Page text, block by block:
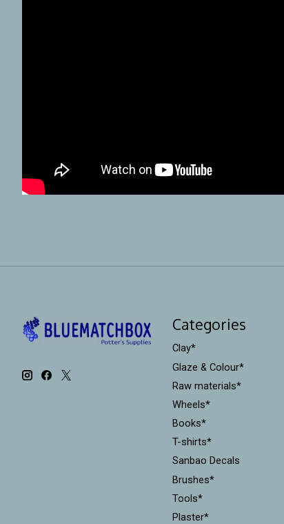
Categories
Clay*
Glaze & Colour*
Raw materials*
Wheels*
Books*
T-shirts*
Sanbao Decals
Brushes*
Tools*
Plaster*